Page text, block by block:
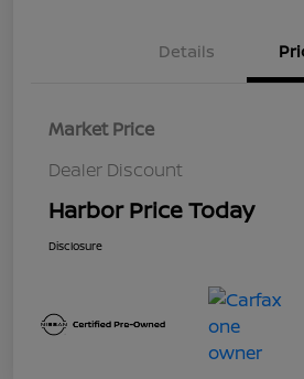
Details
Market Price
Dealer Discount
Harbor Price Today
Disclosure